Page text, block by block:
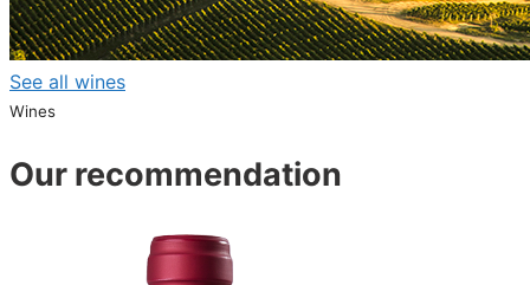
See all wines
Wines
Our recommendation